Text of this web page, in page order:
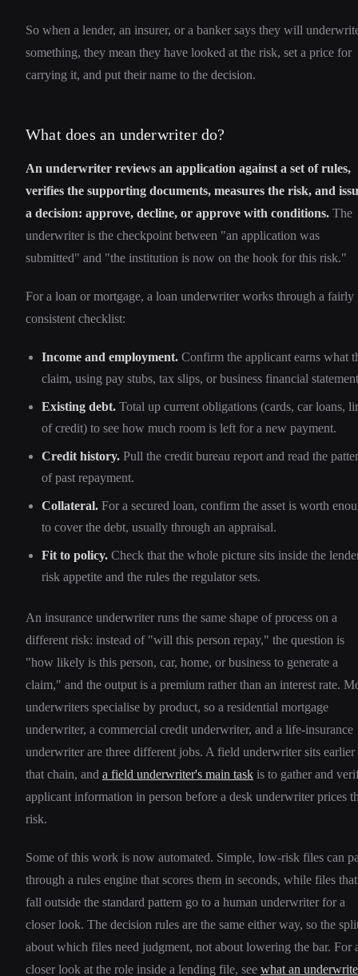
So when a lender, an insurer, or a banker says they will
something, they mean they have looked at the risk, set a price for
carrying it, and put their name to the decision.
What does an underwriter do?
An underwriter reviews an application against a set of rules,
verifies the supporting documents, measures the risk, and
a decision: approve, decline, or approve with conditions. The
underwriter is the checkpoint between "an application was
submitted" and "the institution is now on the hook for this risk."
For a loan or mortgage, a loan underwriter works through a fairly
consistent checklist:
Income and employment. Confirm the applicant earns what
claim, using pay stubs, tax slips, or business financial
Existing debt. Total up current obligations (cards, car loans,
of credit) to see how much room is left for a new payment.
Credit history. Pull the credit bureau report and read the
of past repayment.
Collateral. For a secured loan, confirm the asset is worth
to cover the debt, usually through an appraisal.
Fit to policy. Check that the whole picture sits inside the
risk appetite and the rules the regulator sets.
An insurance underwriter runs the same shape of process on a
different risk: instead of "will this person repay," the question is
"how likely is this person, car, home, or business to generate a
claim," and the output is a premium rather than an interest rate.
underwriters specialise by product, so a residential mortgage
underwriter, a commercial credit underwriter, and a life-insurance
underwriter are three different jobs. A field underwriter sits earlier
that chain, and a field underwriter's main task is to gather and
applicant information in person before a desk underwriter prices
risk.
Some of this work is now automated. Simple, low-risk files can
through a rules engine that scores them in seconds, while files that
fall outside the standard pattern go to a human underwriter for a
closer look. The decision rules are the same either way, so the
about which files need judgment, not about lowering the bar. For
closer look at the role inside a lending file, see what an